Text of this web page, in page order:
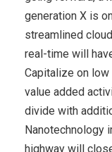
generation X is
streamlined
real-time will
Capitalize on
value added
divide with
Nanotechnology
highway will